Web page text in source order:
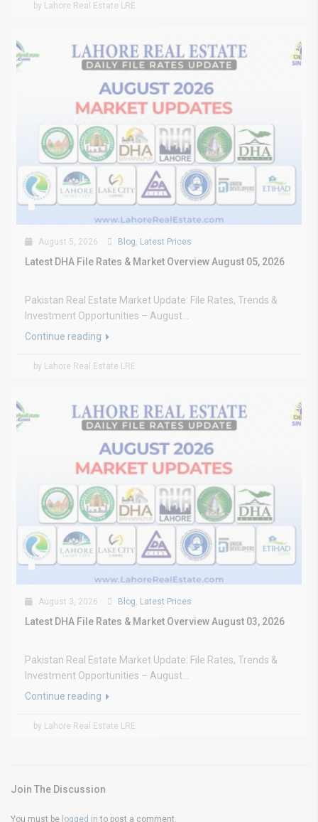
by Lahore Real Estate LRE
August 5, 2026 Blog Latest Prices
Latest DHA File Rates & Market Overview August 05, 2026
Pakistan Real Estate Market Update: File Rates, Trends &
Investment Opportunities – August...
Continue reading
by Lahore Real Estate LRE
August 3, 2026 Blog, Latest Prices
Latest DHA File Rates & Market Overview August 03, 2026
Pakistan Real Estate Market Update: File Rates, Trends &
Investment Opportunities – August...
Continue reading
by Lahore Real Estate LRE
Join The Discussion
You must be logged in to post a comment.